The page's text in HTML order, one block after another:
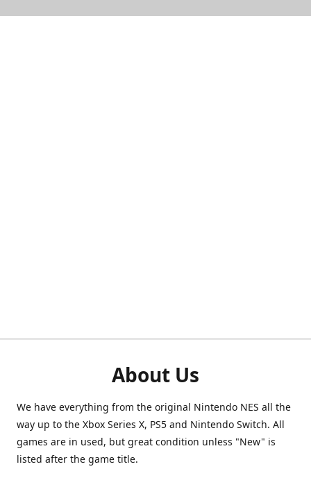
About Us
We have everything from the original Nintendo NES all the
way up to the Xbox Series X, PS5 and Nintendo Switch. All
games are in used, but great condition unless "New" is
listed after the game title.